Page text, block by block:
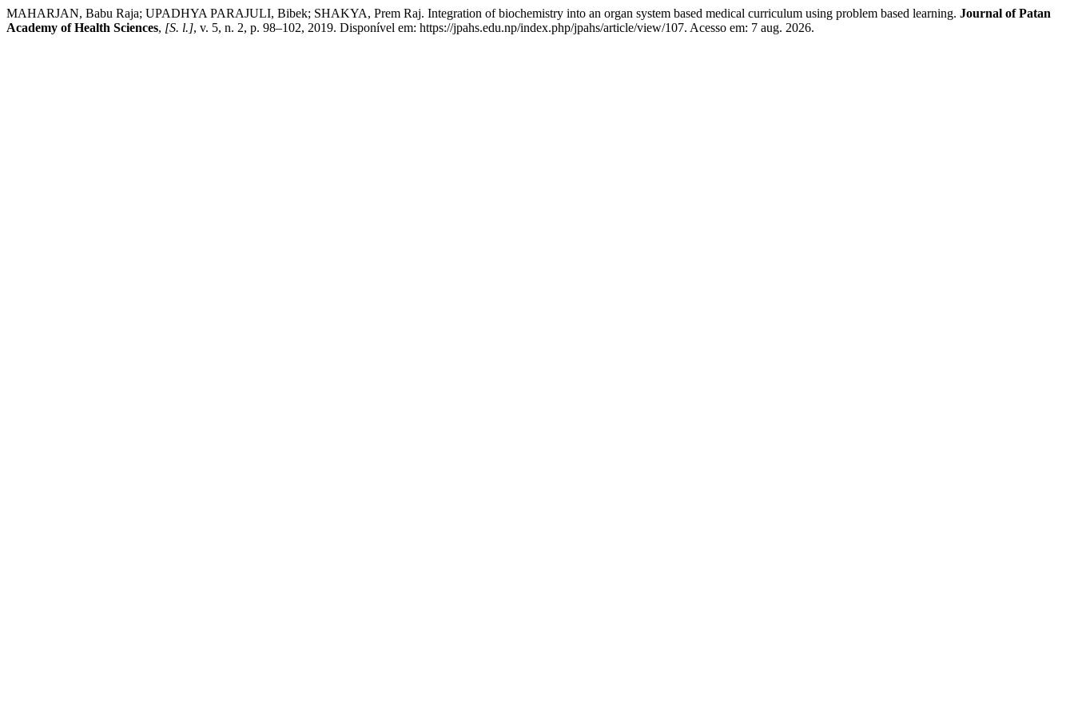
MAHARJAN, Babu Raja; UPADHYA PARAJULI, Bibek; SHAKYA, Prem Raj. Integration of biochemistry into an organ system based medical curriculum using problem based learning. Journal of Patan
Academy of Health Sciences, [S. l.], v. 5, n. 2, p. 98–102, 2019. Disponível em: https://jpahs.edu.np/index.php/jpahs/article/view/107. Acesso em: 7 aug. 2026.